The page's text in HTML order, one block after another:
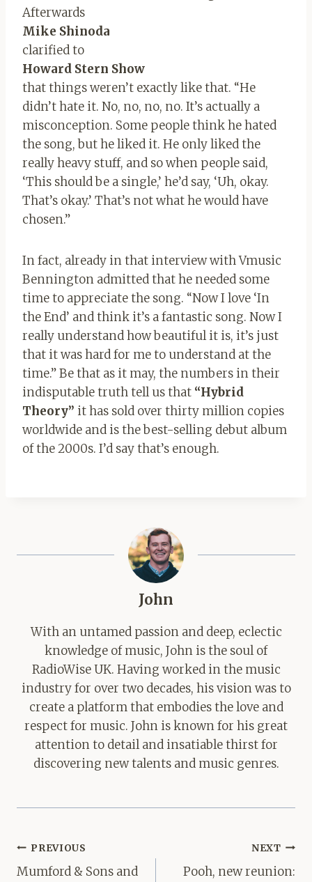
Afterwards
Mike Shinoda
clarified to
Howard Stern Show
that things weren’t exactly like that. “He
didn’t hate it. No, no, no, no. It’s actually a
misconception. Some people think he hated
the song, but he liked it. He only liked the
really heavy stuff, and so when people said,
‘This should be a single,’ he’d say, ‘Uh, okay.
That’s okay.’ That’s not what he would have
chosen.”
In fact, already in that interview with Vmusic
Bennington admitted that he needed some
time to appreciate the song. “Now I love ‘In
the End’ and think it’s a fantastic song. Now I
really understand how beautiful it is, it’s just
that it was hard for me to understand at the
time.” Be that as it may, the numbers in their
indisputable truth tell us that “Hybrid
Theory” it has sold over thirty million copies
worldwide and is the best-selling debut album
of the 2000s. I’d say that’s enough.
John
With an untamed passion and deep, eclectic
knowledge of music, John is the soul of
RadioWise UK. Having worked in the music
industry for over two decades, his vision was to
create a platform that embodies the love and
respect for music. John is known for his great
attention to detail and insatiable thirst for
discovering new talents and music genres.
Post
navigation
PREVIOUS
Mumford & Sons and
NEXT
Pooh, new reunion: